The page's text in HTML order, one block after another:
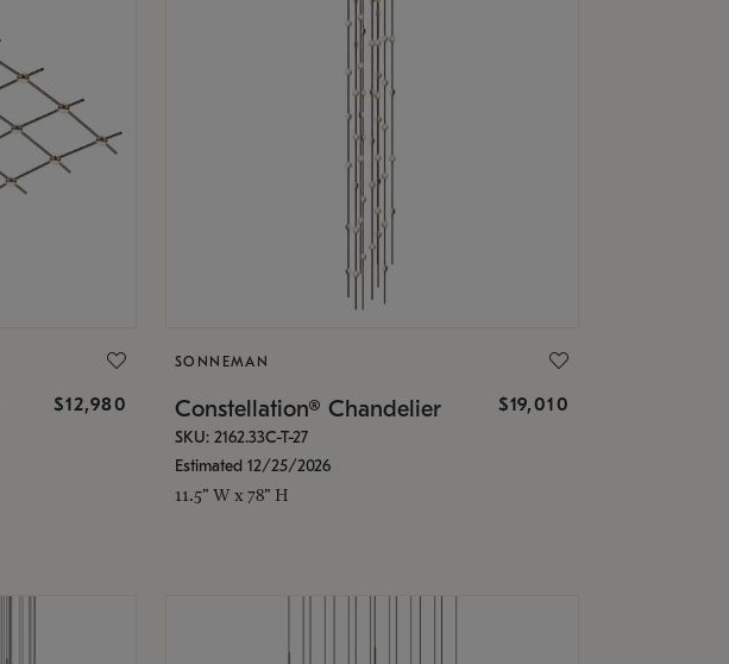
$12,980
SONNEMAN
Constellation® Chandelier $19,010
SKU: 2162.33C-T-27
Estimated 12/25/2026
11.5" W x 78" H